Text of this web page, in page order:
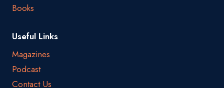
Books
Useful Links
Magazines
Podcast
Contact Us